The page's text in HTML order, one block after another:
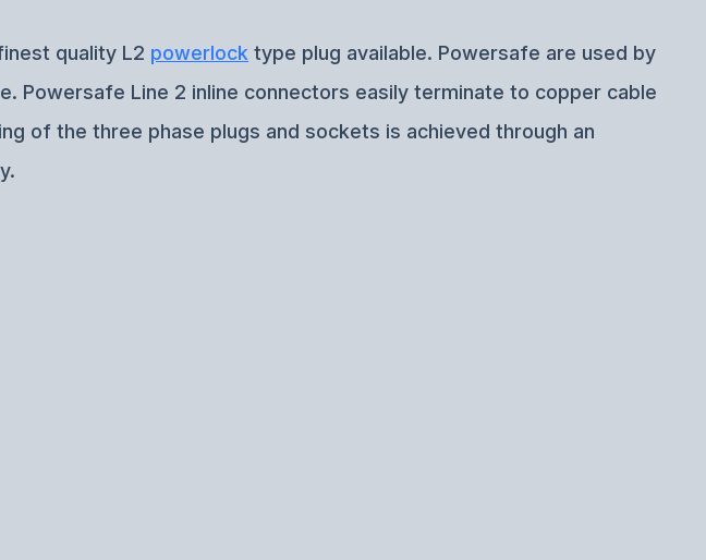
quality L2 powerlock type plug available. Powersafe are used by
Powersafe Line 2 inline connectors easily terminate to copper cable
of the three phase plugs and sockets is achieved through an